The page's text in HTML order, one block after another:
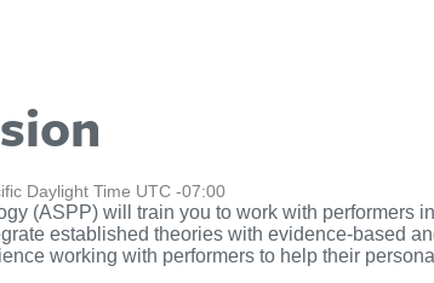
Daylight Time UTC -07:00
(ASPP) will train you to work with performers
established theories with evidence-based
working with performers to help their